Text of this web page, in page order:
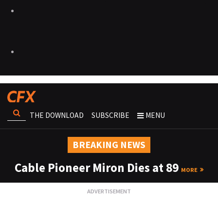
THE DOWNLOAD SUBSCRIBE MENU
BREAKING NEWS
Cable Pioneer Miron Dies at 89 MORE